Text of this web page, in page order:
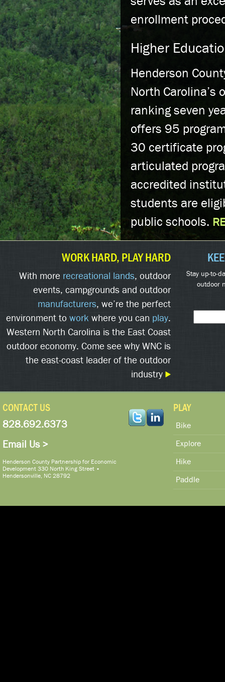
enrollment
Higher
Henderson
North Carolina’s
ranking seven
offers 95
30 certificate
articulated
accredited
students are
public schools.
WORK HARD, PLAY HARD
With more recreational lands, outdoor
events, campgrounds and outdoor
manufacturers, we’re the perfect
environment to work where you can play.
Western North Carolina is the East Coast
outdoor economy. Come see why WNC is
the east-coast leader of the outdoor
industry
Stay up-to-
outdoor
CONTACT US
828.692.6373
Email Us >
Henderson County Partnership for Economic
Development 330 North King Street •
Hendersonville, NC 28792
PLAY
Bike
Explore
Hike
Paddle